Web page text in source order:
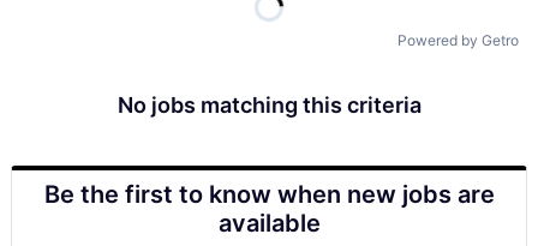
Powered by Getro
No jobs matching this criteria
Be the first to know when new jobs are
available